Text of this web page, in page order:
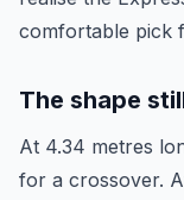
comfortable pick
The shape
At 4.34 metres
for a crossover.